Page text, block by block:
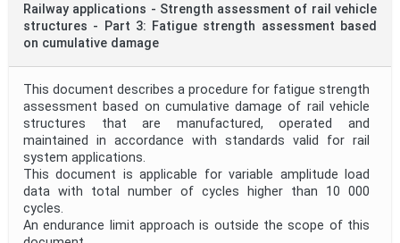
Railway applications - Strength assessment of rail vehicle
structures - Part 3: Fatigue strength assessment based
on cumulative damage
This document describes a procedure for fatigue strength
assessment based on cumulative damage of rail vehicle
structures that are manufactured, operated and
maintained in accordance with standards valid for rail
system applications.
This document is applicable for variable amplitude load
data with total number of cycles higher than 10 000
cycles.
An endurance limit approach is outside the scope of this